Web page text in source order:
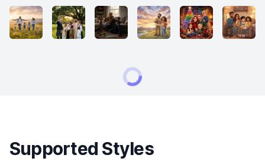
Supported Styles